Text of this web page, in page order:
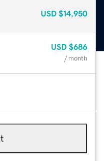
USD $14,950
USD $686
/ month